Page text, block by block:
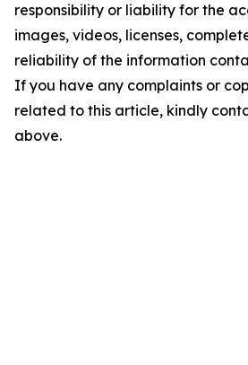
responsibility or liability for the
images, videos, licenses,
reliability of the information
If you have any complaints or
related to this article, kindly
above.